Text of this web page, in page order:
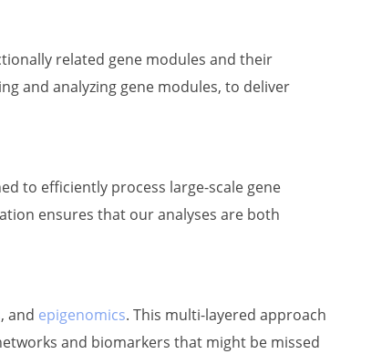
related gene modules and their
and analyzing gene modules, to deliver
to efficiently process large-scale gene
ensures that our analyses are both
, and epigenomics. This multi-layered approach
and biomarkers that might be missed